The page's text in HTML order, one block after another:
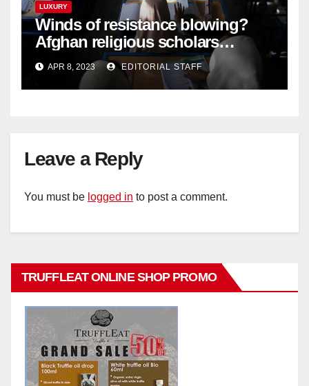
LUXURY
Winds of resistance blowing?
Afghan religious scholars
criticise Taliban's diktat banning
female education
APR 8, 2023 EDITORIAL STAFF
Leave a Reply
You must be logged in to post a comment.
TRUFFLEAT ONLINE SHOP PROMO